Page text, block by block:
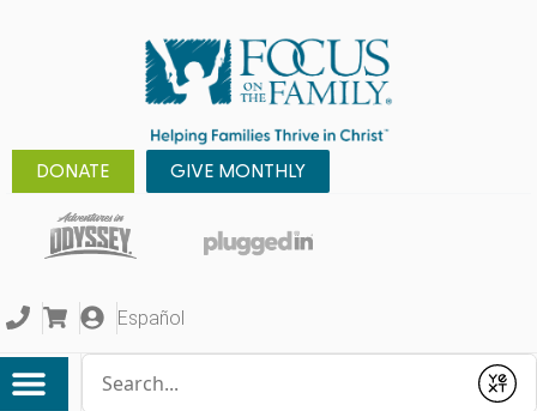
DONATE GIVE MONTHLY
Español
Submit